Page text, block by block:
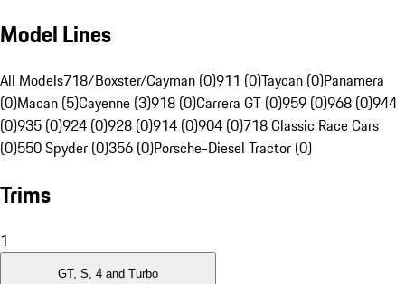
Model Lines
All Models718/Boxster/Cayman (0)911 (0)Taycan (0)Panamera
(0)Macan (5)Cayenne (3)918 (0)Carrera GT (0)959 (0)968 (0)944
(0)935 (0)924 (0)928 (0)914 (0)904 (0)718 Classic Race Cars
(0)550 Spyder (0)356 (0)Porsche-Diesel Tractor (0)
Trims
1
GT, S, 4 and Turbo